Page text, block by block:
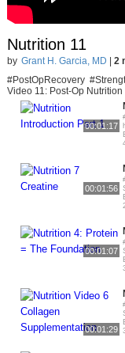
Nutrition 11
by Grant H. Garcia, MD
2
#PostOpRecovery
Video 11: Post-Op
00:01:17
00:01:56
00:01:07
00:01:29